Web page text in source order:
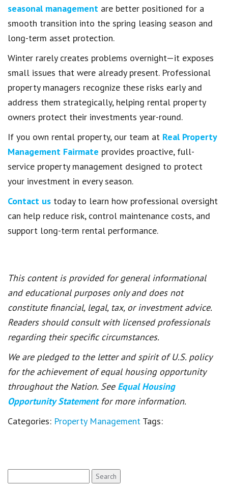
seasonal management are better positioned for a
smooth transition into the spring leasing season and
long-term asset protection.
Winter rarely creates problems overnight—it exposes
small issues that were already present. Professional
property managers recognize these risks early and
address them strategically, helping rental property
owners protect their investments year-round.
If you own rental property, our team at Real Property
Management Fairmate provides proactive, full-
service property management designed to protect
your investment in every season.
Contact us today to learn how professional oversight
can help reduce risk, control maintenance costs, and
support long-term rental performance.
This content is provided for general informational
and educational purposes only and does not
constitute financial, legal, tax, or investment advice.
Readers should consult with licensed professionals
regarding their specific circumstances.
We are pledged to the letter and spirit of U.S. policy
for the achievement of equal housing opportunity
throughout the Nation. See Equal Housing
Opportunity Statement for more information.
Categories: Property Management Tags: